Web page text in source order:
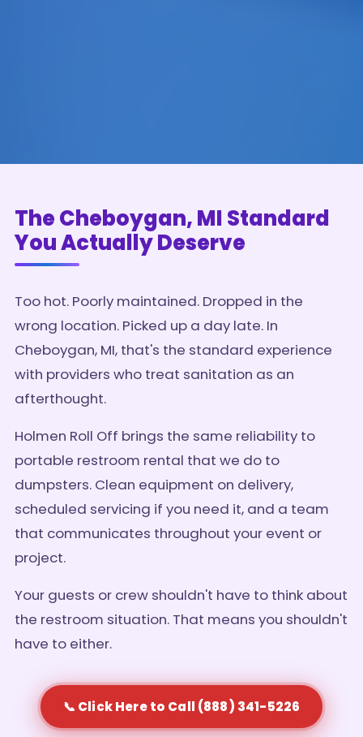
The Cheboygan, MI Standard
You Actually Deserve
Too hot. Poorly maintained. Dropped in the
wrong location. Picked up a day late. In
Cheboygan, MI, that's the standard experience
with providers who treat sanitation as an
afterthought.
Holmen Roll Off brings the same reliability to
portable restroom rental that we do to
dumpsters. Clean equipment on delivery,
scheduled servicing if you need it, and a team
that communicates throughout your event or
project.
Your guests or crew shouldn't have to think about
the restroom situation. That means you shouldn't
have to either.
📞 Click Here to Call (888) 341-5226